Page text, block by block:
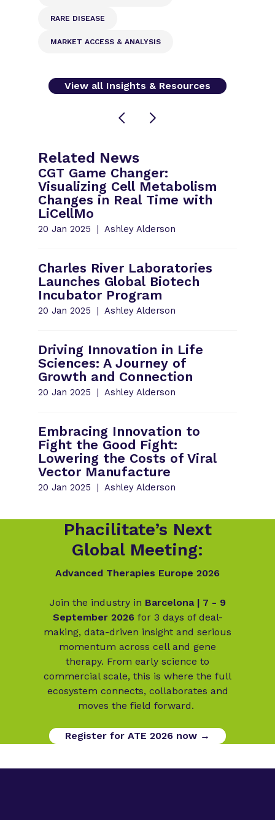
RARE DISEASE
MARKET ACCESS & ANALYSIS
View all Insights & Resources
Related News
CGT Game Changer:
Visualizing Cell Metabolism
Changes in Real Time with
LiCellMo
20 Jan 2025 Ashley Alderson
Charles River Laboratories
Launches Global Biotech
Incubator Program
20 Jan 2025 Ashley Alderson
Driving Innovation in Life
Sciences: A Journey of
Growth and Connection
20 Jan 2025 Ashley Alderson
Embracing Innovation to
Fight the Good Fight:
Lowering the Costs of Viral
Vector Manufacture
20 Jan 2025 Ashley Alderson
Phacilitate’s Next
Global Meeting:
Advanced Therapies Europe 2026
Join the industry in Barcelona | 7 - 9
September 2026 for 3 days of deal-
making, data-driven insight and serious
momentum across cell and gene
therapy. From early science to
commercial scale, this is where the full
ecosystem connects, collaborates and
moves the field forward.
Register for ATE 2026 now →